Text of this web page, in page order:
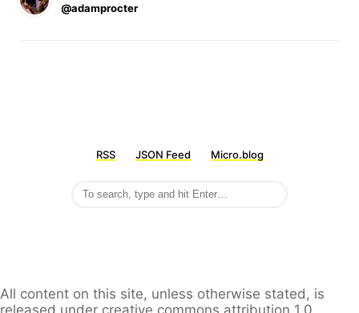
@adamprocter
RSS JSON Feed Micro.blog
All content on this site, unless otherwise stated, is
released under creative commons attribution 1.0